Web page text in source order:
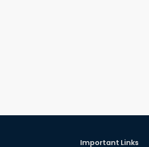
Important Links